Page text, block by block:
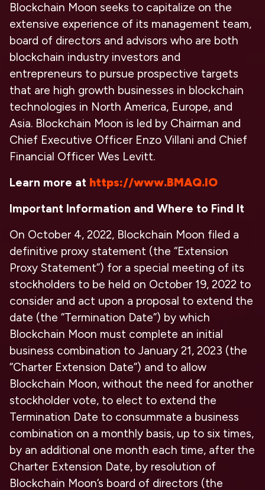
Blockchain Moon seeks to capitalize on the
extensive experience of its management team,
board of directors and advisors who are both
blockchain industry investors and
entrepreneurs to pursue prospective targets
that are high growth businesses in blockchain
technologies in North America, Europe, and
Asia. Blockchain Moon is led by Chairman and
Chief Executive Officer Enzo Villani and Chief
Financial Officer Wes Levitt.
Learn more at https://www.BMAQ.IO
Important Information and Where to Find It
On October 4, 2022, Blockchain Moon filed a
definitive proxy statement (the “Extension
Proxy Statement”) for a special meeting of its
stockholders to be held on October 19, 2022 to
consider and act upon a proposal to extend the
date (the “Termination Date”) by which
Blockchain Moon must complete an initial
business combination to January 21, 2023 (the
“Charter Extension Date”) and to allow
Blockchain Moon, without the need for another
stockholder vote, to elect to extend the
Termination Date to consummate a business
combination on a monthly basis, up to six times,
by an additional one month each time, after the
Charter Extension Date, by resolution of
Blockchain Moon’s board of directors (the